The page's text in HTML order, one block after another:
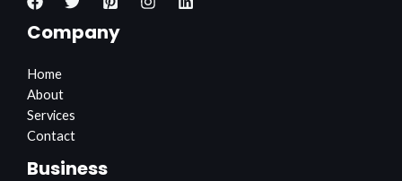
Company
Home
About
Services
Contact
Business